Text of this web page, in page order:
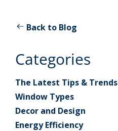
Back to Blog
Categories
The Latest Tips & Trends
Window Types
Decor and Design
Energy Efficiency